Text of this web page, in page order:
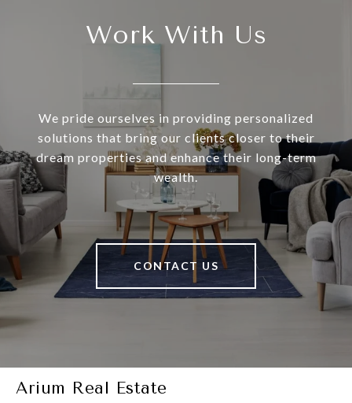
Work With Us
We pride ourselves in providing personalized
solutions that bring our clients closer to their
dream properties and enhance their long-term
wealth.
CONTACT US
Arium Real Estate